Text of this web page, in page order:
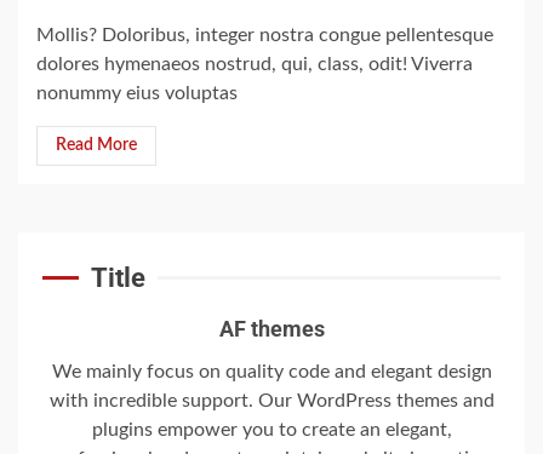
Mollis? Doloribus, integer nostra congue pellentesque
dolores hymenaeos nostrud, qui, class, odit! Viverra
nonummy eius voluptas
Read More
Title
AF themes
We mainly focus on quality code and elegant design
with incredible support. Our WordPress themes and
plugins empower you to create an elegant,
5
Trump-Putin: The
forgotten heroes of